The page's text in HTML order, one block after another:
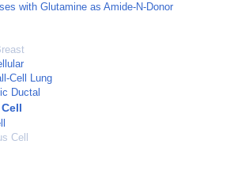
with Glutamine as Amide-N-Donor
Cell Lung
Ductal
Cell